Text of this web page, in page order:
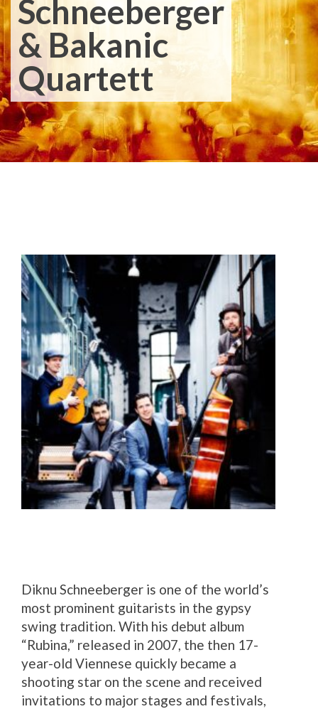
Schneeberger
& Bakanic
Quartett
Diknu Schneeberger is one of the world’s
most prominent guitarists in the gypsy
swing tradition. With his debut album
“Rubina,” released in 2007, the then 17-
year-old Viennese quickly became a
shooting star on the scene and received
invitations to major stages and festivals,